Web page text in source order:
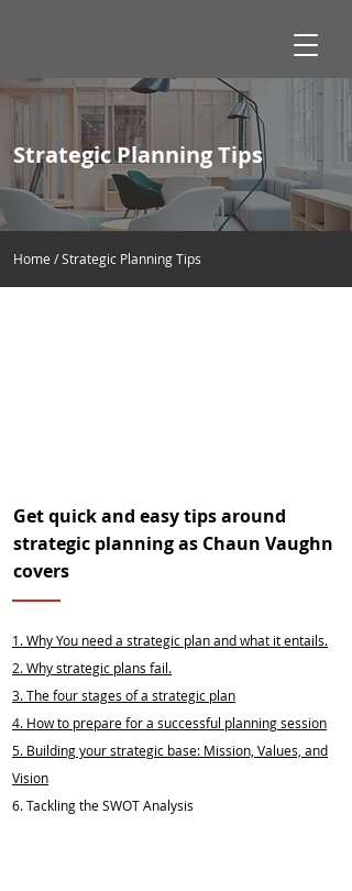
Strategic Planning Tips
Home / Strategic Planning Tips
Get quick and easy tips around
strategic planning as Chaun Vaughn
covers
1. Why You need a strategic plan and what it entails.
2.Why strategic plans fail.
3.The four stages of a strategic plan
4. How to prepare for a successful planning session
5. Building your strategic base: Mission, Values, and
Vision
6. Tackling the SWOT Analysis